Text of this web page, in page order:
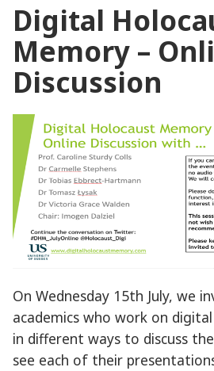
Digital
Memory –
Discussion
On Wednesday 15th July, we
academics who work on
in different ways to discuss
see each of their